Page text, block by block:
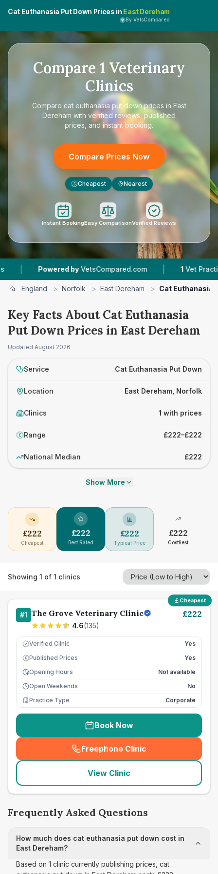
Cat Euthanasia Put Down Prices in East Dereham
By VetsCompared
Compare 1 Veterinary
Clinics
Compare cat euthanasia put down prices in East
Dereham with verified reviews, published
prices, and instant booking.
Compare Prices Now
£ Cheapest Nearest
Instant BookingEasy ComparisonVerified Reviews
| Powered by VetsCompared.com | Vet Practices
England > Norfolk > East Dereham > Cat Euthanasia
Key Facts About Cat Euthanasia
Put Down Prices in East Dereham
Updated August 2026
Service Cat Euthanasia Put Down
Location East Dereham, Norfolk
Clinics 1 with prices
£ Range £222–£222
National Median £222
Show More
£222
Cheapest
£222
Best Rated
£222
Typical Price
£222
Costliest
Showing 1 of 1 clinics
Cheapest
#1 The Grove Veterinary Clinic
4.6(135)
£222
Verified Clinic Yes
£ Published Prices
Yes
Opening Hours
Not available
Open Weekends
No
Practice Type
Corporate
Book Now
Freephone Clinic
(seo_lab_card_freephone
View Clinic
Frequently Asked Questions
How much does cat euthanasia put down cost in
East Dereham?
Based on 1 clinic currently publishing prices, cat